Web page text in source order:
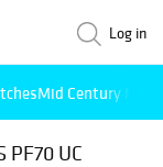
Log in
Mid Century
PF70 UC